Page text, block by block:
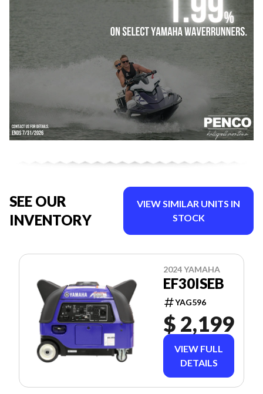
SEE OUR
INVENTORY
VIEW SIMILAR UNITS IN
STOCK
2024 YAMAHA
EF30ISEB
YAG596
$ 2,199
VIEW FULL
DETAILS